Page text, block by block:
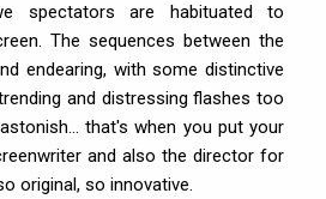
spectators are habituated to
The sequences between the
endearing, with some distinctive
and distressing flashes too
that's when you put your
and also the director for
original, so innovative.